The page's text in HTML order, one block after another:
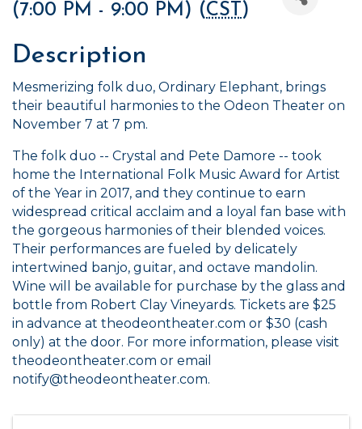
(7:00 PM - 9:00 PM) (CST )
Description
Mesmerizing folk duo, Ordinary Elephant, brings
their beautiful harmonies to the Odeon Theater on
November 7 at 7 pm.
The folk duo -- Crystal and Pete Damore -- took
home the International Folk Music Award for Artist
of the Year in 2017, and they continue to earn
widespread critical acclaim and a loyal fan base with
the gorgeous harmonies of their blended voices.
Their performances are fueled by delicately
intertwined banjo, guitar, and octave mandolin.
Wine will be available for purchase by the glass and
bottle from Robert Clay Vineyards. Tickets are $25
in advance at theodeontheater.com or $30 (cash
only) at the door. For more information, please visit
theodeontheater.com or email
notify@theodeontheater.com.